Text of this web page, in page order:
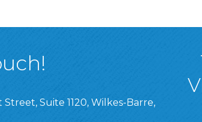
Suite 1120, Wilkes-Barre, PA, 18701
Suite 1120, Wilkes-Barre,